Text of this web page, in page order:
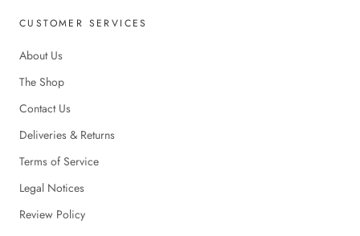
CUSTOMER SERVICES
About Us
The Shop
Contact Us
Deliveries & Returns
Terms of Service
Legal Notices
Review Policy